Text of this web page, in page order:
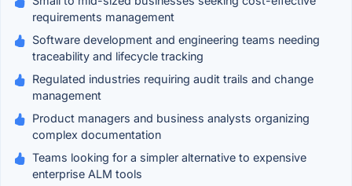
requirements management
Software development and engineering teams needing
traceability and lifecycle tracking
Regulated industries requiring audit trails and change
management
Product managers and business analysts organizing
complex documentation
Teams looking for a simpler alternative to expensive
enterprise ALM tools